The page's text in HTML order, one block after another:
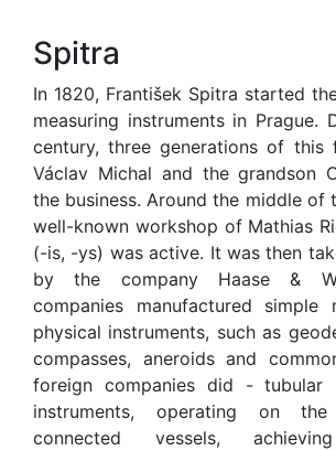
Spitra
In 1820, František Spitra started
measuring instruments in Prague.
century, three generations of this
Václav Michal and the grandson
the business. Around the middle of
well-known workshop of Mathias
(-is, -ys) was active. It was then
by the company Haase &
companies manufactured simple
physical instruments, such as
compasses, aneroids and
foreign companies did - tubular
instruments, operating on
connected vessels,